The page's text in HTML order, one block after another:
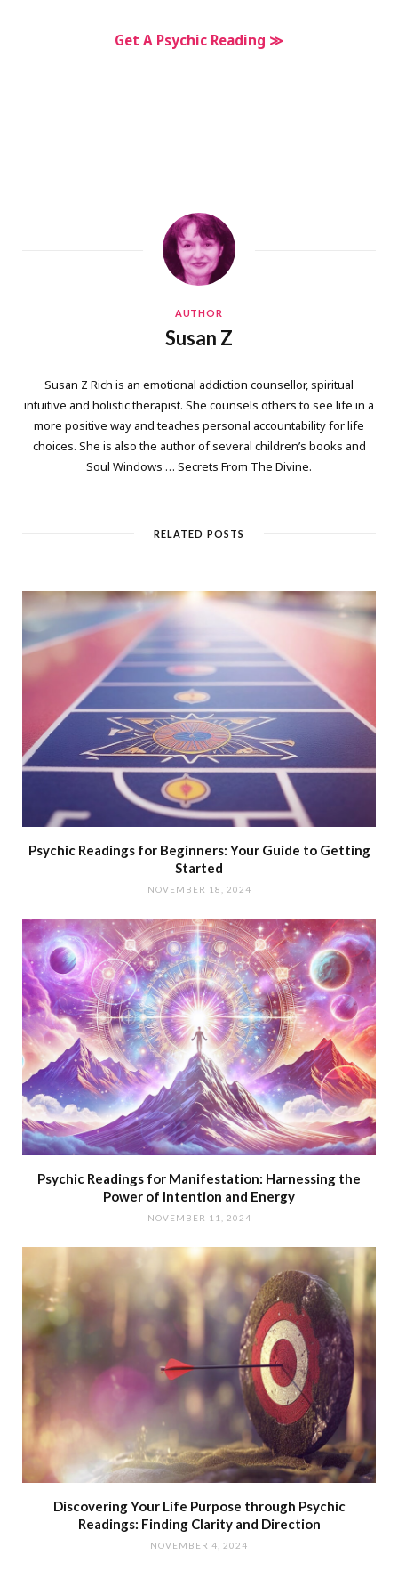
Get A Psychic Reading ≫
AUTHOR
Susan Z
Susan Z Rich is an emotional addiction counsellor, spiritual
intuitive and holistic therapist. She counsels others to see life in a
more positive way and teaches personal accountability for life
choices. She is also the author of several children’s books and
Soul Windows … Secrets From The Divine.
RELATED POSTS
Psychic Readings for Beginners: Your Guide to Getting
Started
NOVEMBER 18, 2024
Psychic Readings for Manifestation: Harnessing the
Power of Intention and Energy
NOVEMBER 11, 2024
Discovering Your Life Purpose through Psychic
Readings: Finding Clarity and Direction
NOVEMBER 4, 2024